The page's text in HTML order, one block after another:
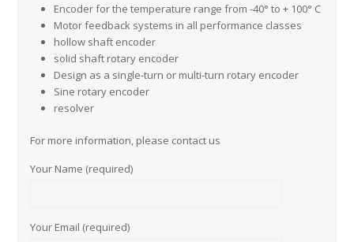
Encoder for the temperature range from -40° to + 100° C
Motor feedback systems in all performance classes
hollow shaft encoder
solid shaft rotary encoder
Design as a single-turn or multi-turn rotary encoder
Sine rotary encoder
resolver
For more information, please contact us
Your Name (required)
Your Email (required)